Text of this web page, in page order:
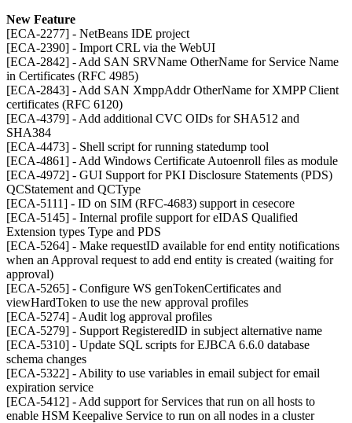
New Feature
[ECA-2277] - NetBeans IDE project
[ECA-2390] - Import CRL via the WebUI
[ECA-2842] - Add SAN SRVName OtherName for Service Name
in Certificates (RFC 4985)
[ECA-2843] - Add SAN XmppAddr OtherName for XMPP Client
certificates (RFC 6120)
[ECA-4379] - Add additional CVC OIDs for SHA512 and
SHA384
[ECA-4473] - Shell script for running statedump tool
[ECA-4861] - Add Windows Certificate Autoenroll files as module
[ECA-4972] - GUI Support for PKI Disclosure Statements (PDS)
QCStatement and QCType
[ECA-5111] - ID on SIM (RFC-4683) support in cesecore
[ECA-5145] - Internal profile support for eIDAS Qualified
Extension types Type and PDS
[ECA-5264] - Make requestID available for end entity notifications
when an Approval request to add end entity is created (waiting for
approval)
[ECA-5265] - Configure WS genTokenCertificates and
viewHardToken to use the new approval profiles
[ECA-5274] - Audit log approval profiles
[ECA-5279] - Support RegisteredID in subject alternative name
[ECA-5310] - Update SQL scripts for EJBCA 6.6.0 database
schema changes
[ECA-5322] - Ability to use variables in email subject for email
expiration service
[ECA-5412] - Add support for Services that run on all hosts to
enable HSM Keepalive Service to run on all nodes in a cluster